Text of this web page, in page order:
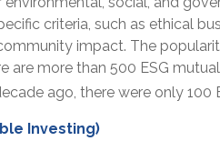
criteria, such as ethical
impact. The
are more than 500 ESG
ago, there were only 100
Investing)